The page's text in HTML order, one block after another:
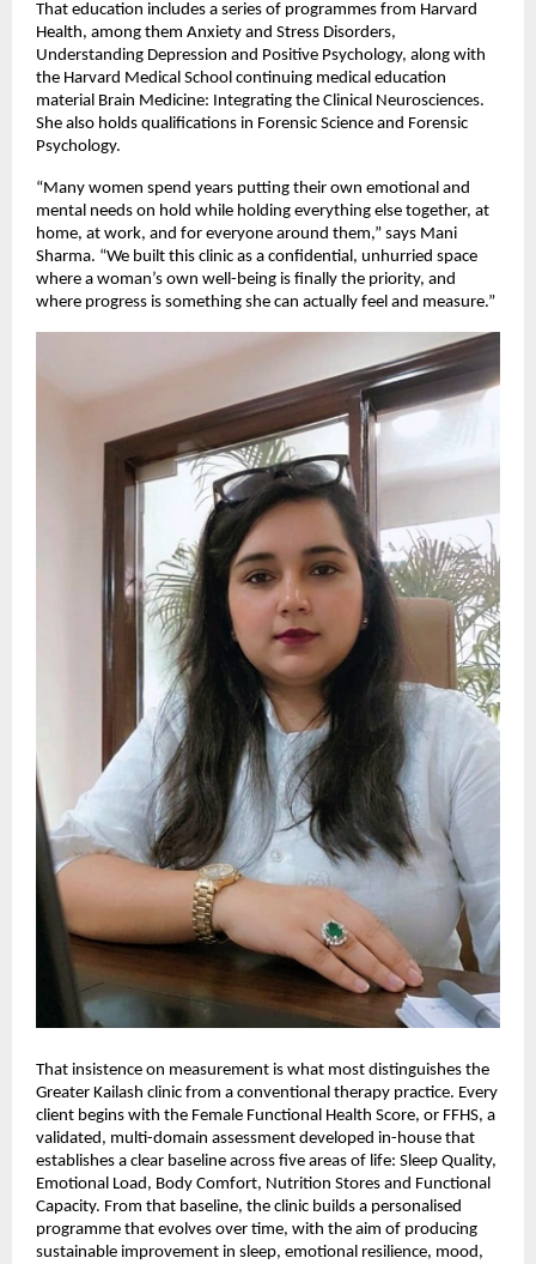
That education includes a series of programmes from Harvard
Health, among them Anxiety and Stress Disorders,
Understanding Depression and Positive Psychology, along with
the Harvard Medical School continuing medical education
material Brain Medicine: Integrating the Clinical Neurosciences.
She also holds qualifications in Forensic Science and Forensic
Psychology.
“Many women spend years putting their own emotional and
mental needs on hold while holding everything else together, at
home, at work, and for everyone around them,” says Mani
Sharma. “We built this clinic as a confidential, unhurried space
where a woman’s own well-being is finally the priority, and
where progress is something she can actually feel and measure.”
That insistence on measurement is what most distinguishes the
Greater Kailash clinic from a conventional therapy practice. Every
client begins with the Female Functional Health Score, or FFHS, a
validated, multi-domain assessment developed in-house that
establishes a clear baseline across five areas of life: Sleep Quality,
Emotional Load, Body Comfort, Nutrition Stores and Functional
Capacity. From that baseline, the clinic builds a personalised
programme that evolves over time, with the aim of producing
sustainable improvement in sleep, emotional resilience, mood,